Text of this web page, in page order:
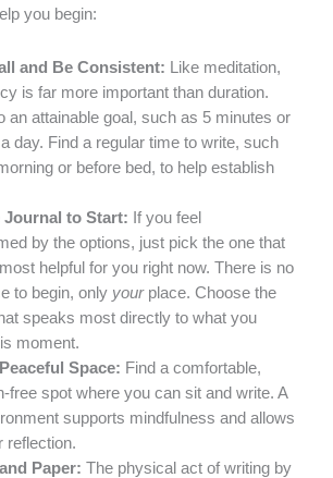
you begin:
and Be Consistent: Like meditation,
is far more important than duration.
an attainable goal, such as 5 minutes or
day. Find a regular time to write, such
or before bed, to help establish
Journal to Start: If you feel
by the options, just pick the one that
helpful for you right now. There is no
to begin, only yourplace. Choose the
speaks most directly to what you
moment.
Space: Find a comfortable,
free spot where you can sit and write. A
supports mindfulness and allows
reflection.
Paper: The physical act of writing by